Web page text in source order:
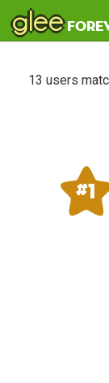
glee
13 users
# 1